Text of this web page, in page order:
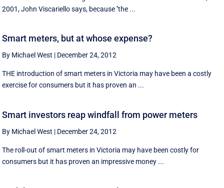
2001, John Viscariello says, because ''the ...
Smart meters, but at whose expense?
By Michael West | December 24, 2012
THE introduction of smart meters in Victoria may have been a costly
exercise for consumers but it has proven an ...
Smart investors reap windfall from power meters
By Michael West | December 24, 2012
The roll-out of smart meters in Victoria may have been costly for
consumers but it has proven an impressive money ...